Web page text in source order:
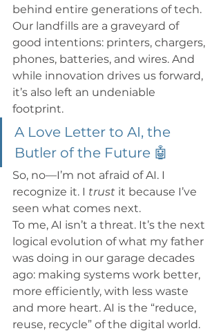
behind entire generations of tech.
Our landfills are a graveyard of
good intentions: printers, chargers,
phones, batteries, and wires. And
while innovation drives us forward,
it’s also left an undeniable
footprint.
A Love Letter to AI, the
Butler of the Future 🤖
So, no—I’m not afraid of AI. I
recognize it. I trust it because I’ve
seen what comes next.
To me, AI isn’t a threat. It’s the next
logical evolution of what my father
was doing in our garage decades
ago: making systems work better,
more efficiently, with less waste
and more heart. AI is the “reduce,
reuse, recycle” of the digital world.